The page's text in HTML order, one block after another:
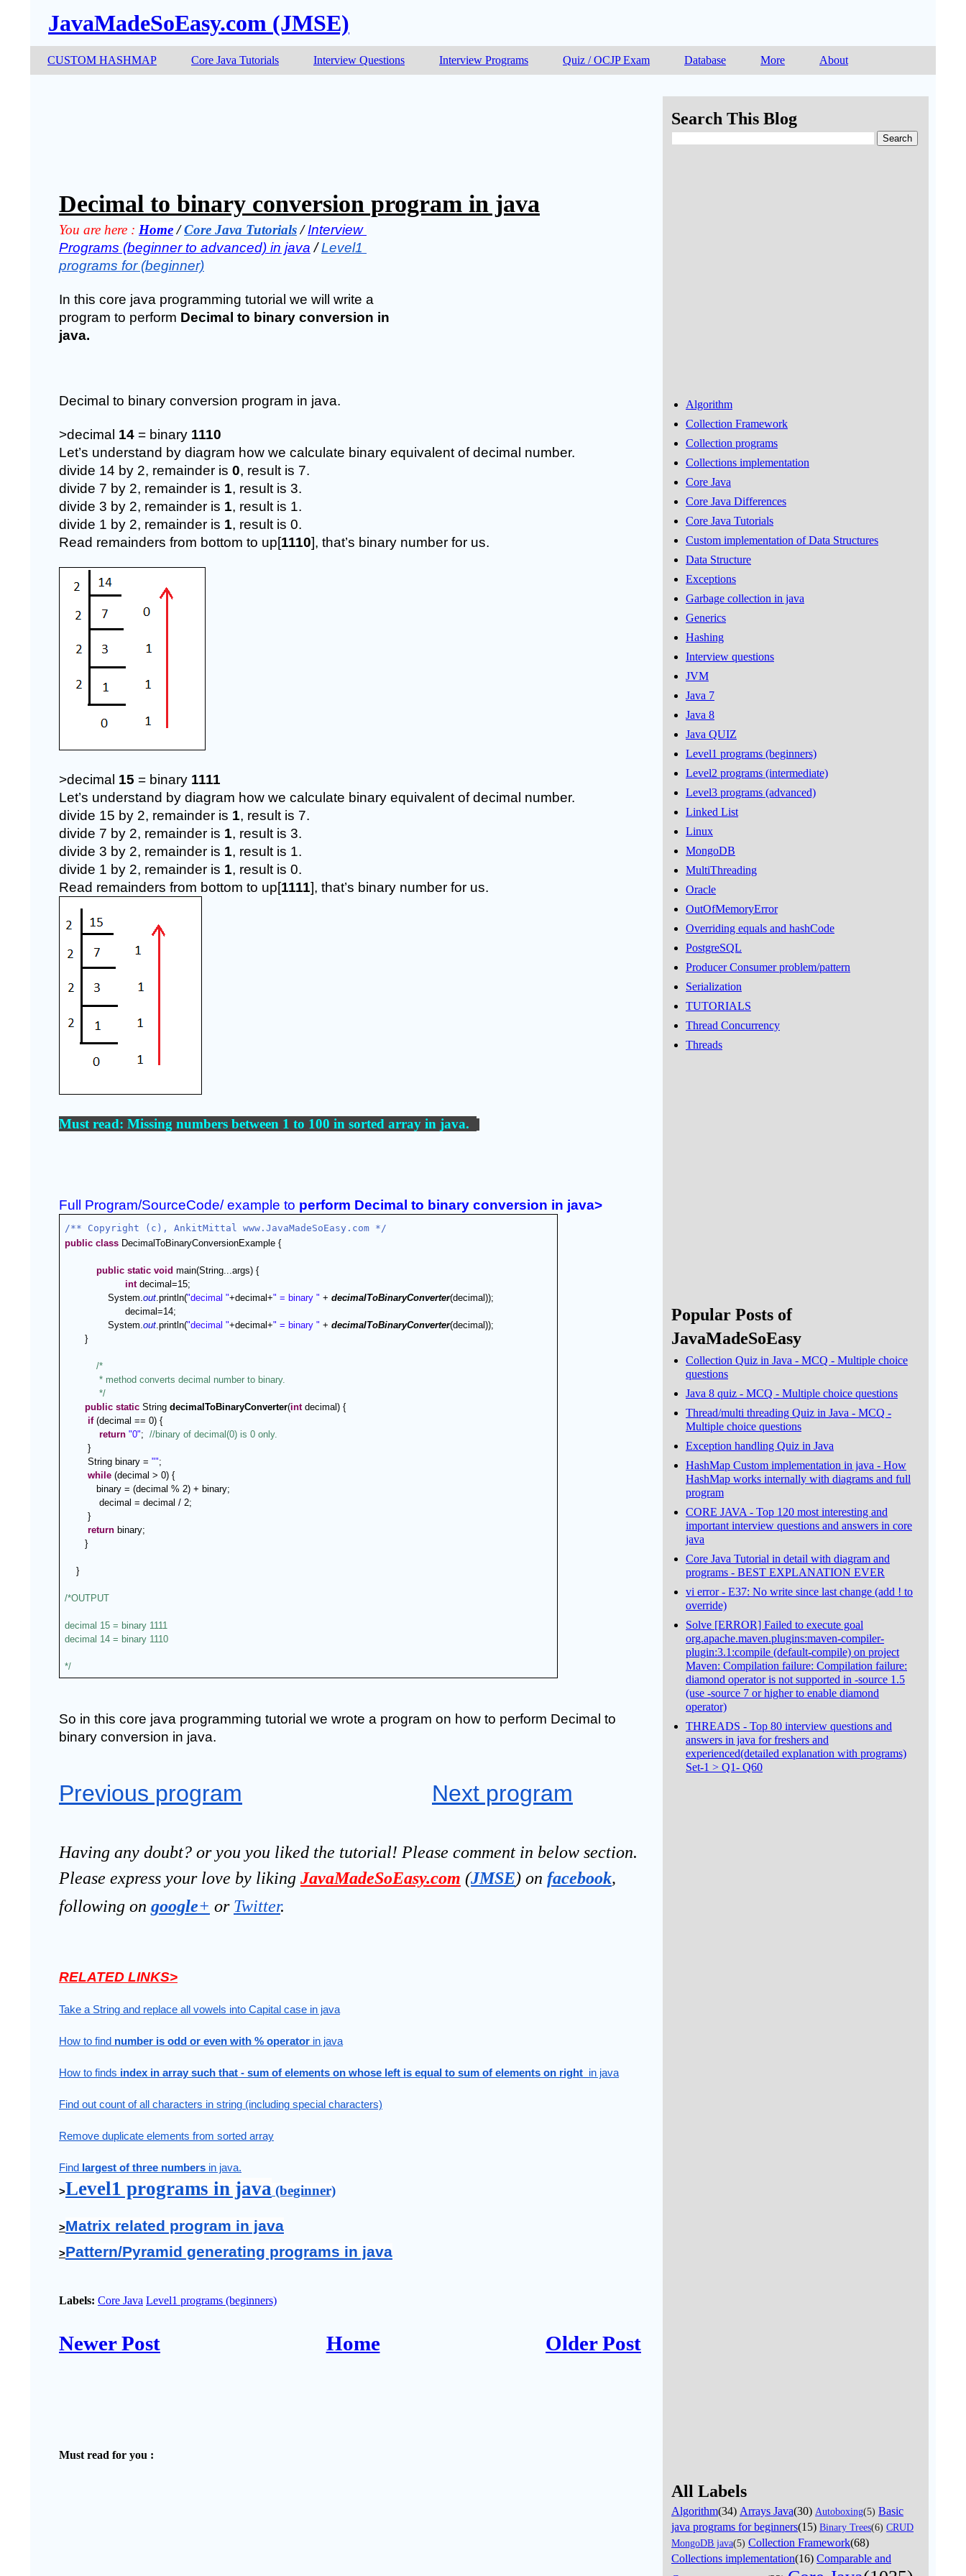
JavaMadeSoEasy.com (JMSE)
CUSTOM HASHMAP Core Java Tutorials Interview Questions Interview Programs Quiz / OCJP Exam Database More About
Decimal to binary conversion program in java
You are here : Home / Core Java Tutorials / Interview
Programs (beginner to advanced) in java / Level1
programs for (beginner)
In this core java programming tutorial we will write a
program to perform Decimal to binary conversion in
java.
Decimal to binary conversion program in java.
>decimal 14 = binary 1110
Let’s understand by diagram how we calculate binary equivalent of decimal number.
divide 14 by 2, remainder is 0, result is 7.
divide 7 by 2, remainder is 1, result is 3.
divide 3 by 2, remainder is 1, result is 1.
divide 1 by 2, remainder is 1, result is 0.
Read remainders from bottom to up[1110], that’s binary number for us.
>decimal 15 = binary 1111
Let’s understand by diagram how we calculate binary equivalent of decimal number.
divide 15 by 2, remainder is 1, result is 7.
divide 7 by 2, remainder is 1, result is 3.
divide 3 by 2, remainder is 1, result is 1.
divide 1 by 2, remainder is 1, result is 0.
Read remainders from bottom to up[1111], that’s binary number for us.
Must read: Missing numbers between 1 to 100 in sorted array in java.
Full Program/SourceCode/ example to perform Decimal to binary conversion in java>
/** Copyright (c), AnkitMittal www.JavaMadeSoEasy.com */
public class DecimalToBinaryConversionExample {
public static void main(String...args) {
int decimal=15;
System.out.println("decimal "+decimal+" = binary " + decimalToBinaryConverter(decimal));
decimal=14;
System.out.println("decimal "+decimal+" = binary " + decimalToBinaryConverter(decimal));
}
/*
* method converts decimal number to binary.
*/
public static String decimalToBinaryConverter(int decimal) {
if (decimal == 0) {
return "0"; //binary of decimal(0) is 0 only.
}
String binary = "";
while (decimal > 0) {
binary = (decimal % 2) + binary;
decimal = decimal / 2;
}
return binary;
}
}
/*OUTPUT
decimal 15 = binary 1111
decimal 14 = binary 1110
*/
So in this core java programming tutorial we wrote a program on how to perform Decimal to
binary conversion in java.
Previous program Next program
Having any doubt? or you you liked the tutorial! Please comment in below section.
Please express your love by liking JavaMadeSoEasy.com (JMSE) on facebook,
following on google+ or Twitter.
RELATED LINKS>
Take a String and replace all vowels into Capital case in java
How to find number is odd or even with % operator in java
How to finds index in array such that - sum of elements on whose left is equal to sum of elements on right in java
Find out count of all characters in string (including special characters)
Remove duplicate elements from sorted array
Find largest of three numbers in java.
>Level1 programs in java (beginner)
>Matrix related program in java
>Pattern/Pyramid generating programs in java
Labels: Core Java Level1 programs (beginners)
Newer Post Older Post
Home
Must read for you :
Search This Blog
Algorithm
Collection Framework
Collection programs
Collections implementation
Core Java
Core Java Differences
Core Java Tutorials
Custom implementation of Data Structures
Data Structure
Exceptions
Garbage collection in java
Generics
Hashing
Interview questions
JVM
Java 7
Java 8
Java QUIZ
Level1 programs (beginners)
Level2 programs (intermediate)
Level3 programs (advanced)
Linked List
Linux
MongoDB
MultiThreading
Oracle
OutOfMemoryError
Overriding equals and hashCode
PostgreSQL
Producer Consumer problem/pattern
Serialization
TUTORIALS
Thread Concurrency
Threads
Popular Posts of
JavaMadeSoEasy
Collection Quiz in Java - MCQ - Multiple choice
questions
Java 8 quiz - MCQ - Multiple choice questions
Thread/multi threading Quiz in Java - MCQ -
Multiple choice questions
Exception handling Quiz in Java
HashMap Custom implementation in java - How
HashMap works internally with diagrams and full
program
CORE JAVA - Top 120 most interesting and
important interview questions and answers in core
java
Core Java Tutorial in detail with diagram and
programs - BEST EXPLANATION EVER
vi error - E37: No write since last change (add ! to
override)
Solve [ERROR] Failed to execute goal
org.apache.maven.plugins:maven-compiler-
plugin:3.1:compile (default-compile) on project
Maven: Compilation failure: Compilation failure:
diamond operator is not supported in -source 1.5
(use -source 7 or higher to enable diamond
operator)
THREADS - Top 80 interview questions and
answers in java for freshers and
experienced(detailed explanation with programs)
Set-1 > Q1- Q60
All Labels
Algorithm(34) Arrays Java(30) Autoboxing(5) Basic
java programs for beginners(15) Binary Trees(6) CRUD
MongoDB java(5) Collection Framework(68)
Collections implementation(16) Comparable and